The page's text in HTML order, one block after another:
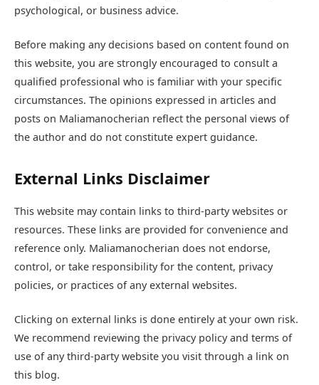
psychological, or business advice.
Before making any decisions based on content found on
this website, you are strongly encouraged to consult a
qualified professional who is familiar with your specific
circumstances. The opinions expressed in articles and
posts on Maliamanocherian reflect the personal views of
the author and do not constitute expert guidance.
External Links Disclaimer
This website may contain links to third-party websites or
resources. These links are provided for convenience and
reference only. Maliamanocherian does not endorse,
control, or take responsibility for the content, privacy
policies, or practices of any external websites.
Clicking on external links is done entirely at your own risk.
We recommend reviewing the privacy policy and terms of
use of any third-party website you visit through a link on
this blog.